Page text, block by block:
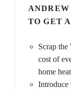
ANDREW
TO GET
Scrap the
cost of
home
Introduce